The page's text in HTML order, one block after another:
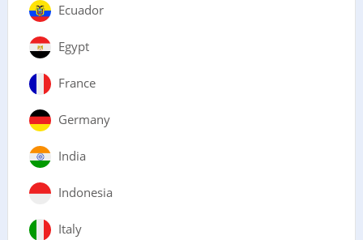
Ecuador
Egypt
France
Germany
India
Indonesia
Italy